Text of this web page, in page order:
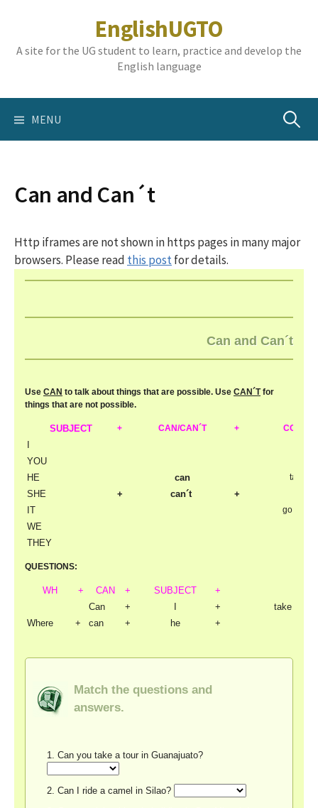
content
EnglishUGTO
A site for the UG student to learn, practice and develop the
English language
MENU Search
Can and Can´t
Http iframes are not shown in https pages in many major
browsers. Please read this postfor details.